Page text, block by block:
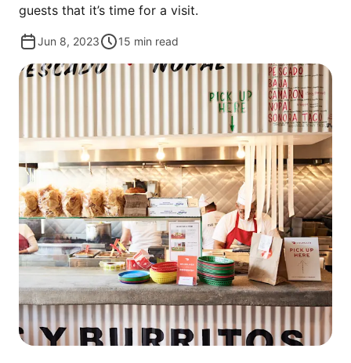
guests that it’s time for a visit.
Jun 8, 2023 15 min read